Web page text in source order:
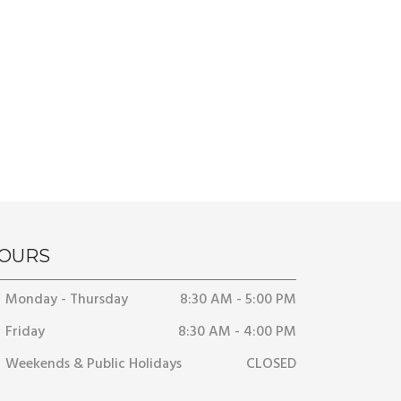
Monday - Thursday
8:30 AM - 5:00 PM
Friday
8:30 AM - 4:00 PM
Weekends & Public Holidays
CLOSED